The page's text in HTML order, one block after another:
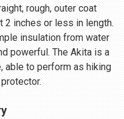
rough, outer coat
2 inches or less in length.
insulation from water
powerful. The Akita is a
able to perform as hiking